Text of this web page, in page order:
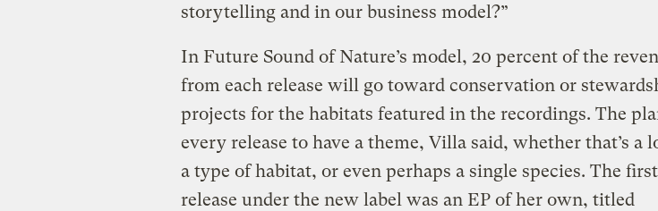
storytelling and in our business model?”
In Future Sound of Nature’s model, 20 percent of the
from each release will go toward conservation or
projects for the habitats featured in the recordings. The
every release to have a theme, Villa said, whether that’s a
a type of habitat, or even perhaps a single species. The first
release under the new label was an EP of her own, titled